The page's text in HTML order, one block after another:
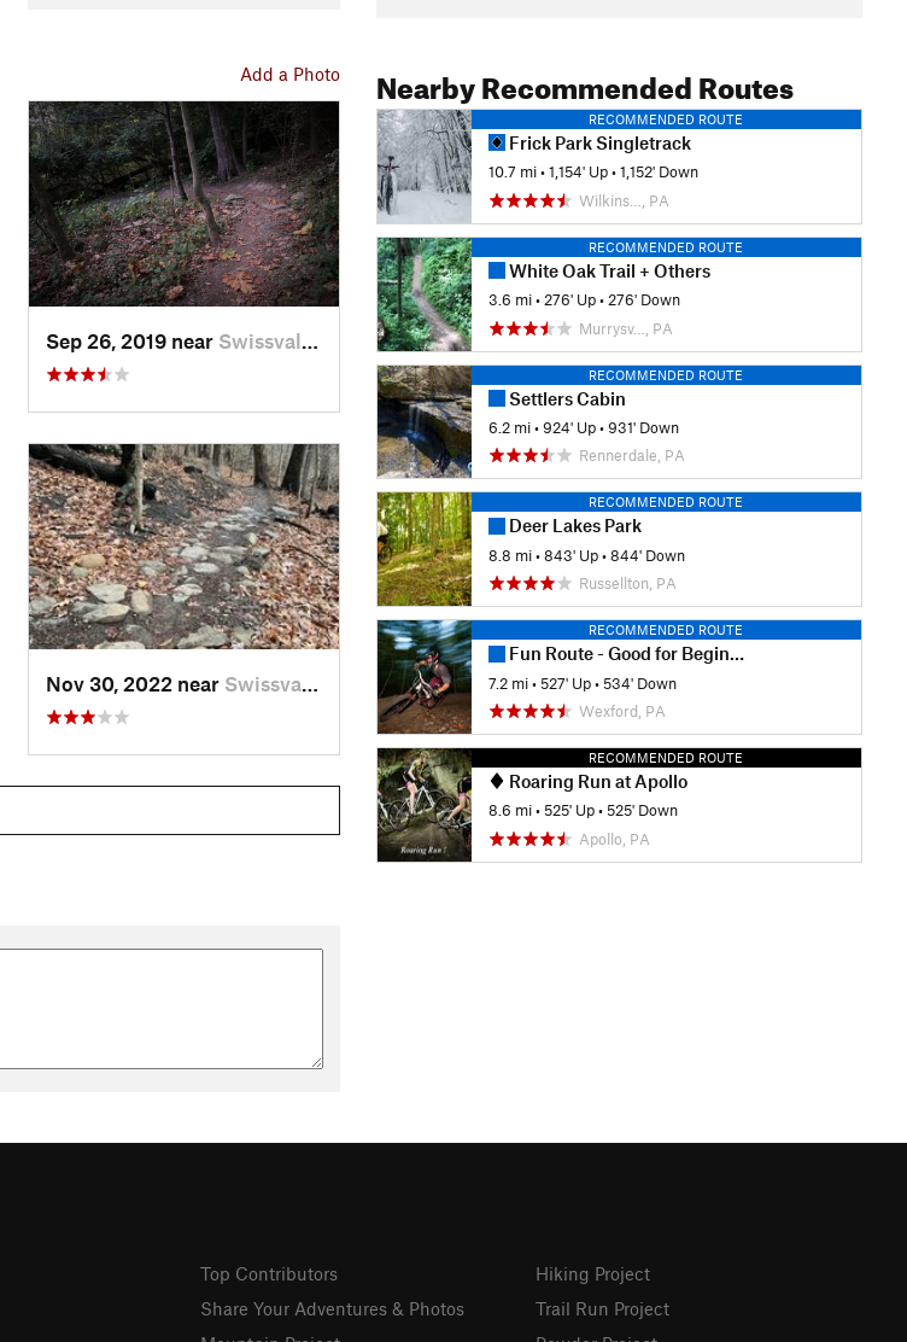
Add a Photo
Sep 26, 2019 near Swissvale, PA
Nov 30, 2022 near Swissvale, PA
Nearby Recommended Routes
RECOMMENDED ROUTE
Frick Park Singletrack
10.7 mi •1,154' Up •1,152' Down
Wilkins…, PA
RECOMMENDED ROUTE
White Oak Trail + Others
3.6 mi • 276' Up • 276' Down
Murrysv…, PA
RECOMMENDED ROUTE
Settlers Cabin
6.2 mi •924' Up •931' Down
Rennerdale, PA
RECOMMENDED ROUTE
Deer Lakes Park
8.8 mi •843' Up •844' Down
Russellton, PA
RECOMMENDED ROUTE
Fun Route - Good for Beginners
7.2 mi •527' Up •534' Down
Wexford, PA
RECOMMENDED ROUTE
Roaring Run at Apollo
8.6 mi •525' Up •525' Down
Apollo, PA
Top Contributors
Share Your Adventures & Photos
Hiking Project
Trail Run Project